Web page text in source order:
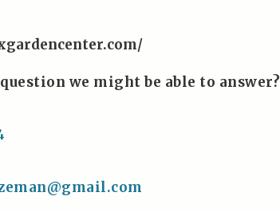
we might be able to answer?